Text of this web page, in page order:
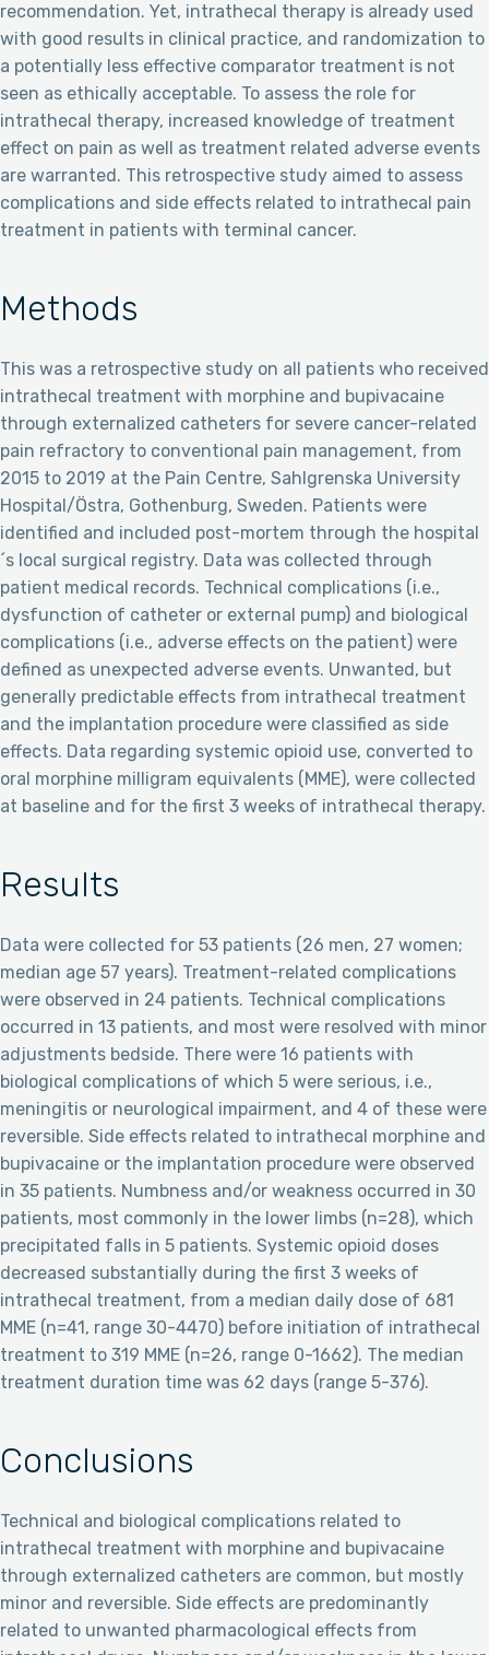
recommendation. Yet, intrathecal therapy is already used
with good results in clinical practice, and randomization to
a potentially less effective comparator treatment is not
seen as ethically acceptable. To assess the role for
intrathecal therapy, increased knowledge of treatment
effect on pain as well as treatment related adverse events
are warranted. This retrospective study aimed to assess
complications and side effects related to intrathecal pain
treatment in patients with terminal cancer.
Methods
This was a retrospective study on all patients who received
intrathecal treatment with morphine and bupivacaine
through externalized catheters for severe cancer-related
pain refractory to conventional pain management, from
2015 to 2019 at the Pain Centre, Sahlgrenska University
Hospital/Östra, Gothenburg, Sweden. Patients were
identified and included post-mortem through the hospital
´s local surgical registry. Data was collected through
patient medical records. Technical complications (i.e.,
dysfunction of catheter or external pump) and biological
complications (i.e., adverse effects on the patient) were
defined as unexpected adverse events. Unwanted, but
generally predictable effects from intrathecal treatment
and the implantation procedure were classified as side
effects. Data regarding systemic opioid use, converted to
oral morphine milligram equivalents (MME), were collected
at baseline and for the first 3 weeks of intrathecal therapy.
Results
Data were collected for 53 patients (26 men, 27 women;
median age 57 years). Treatment-related complications
were observed in 24 patients. Technical complications
occurred in 13 patients, and most were resolved with minor
adjustments bedside. There were 16 patients with
biological complications of which 5 were serious, i.e.,
meningitis or neurological impairment, and 4 of these were
reversible. Side effects related to intrathecal morphine and
bupivacaine or the implantation procedure were observed
in 35 patients. Numbness and/or weakness occurred in 30
patients, most commonly in the lower limbs (n=28), which
precipitated falls in 5 patients. Systemic opioid doses
decreased substantially during the first 3 weeks of
intrathecal treatment, from a median daily dose of 681
MME (n=41, range 30-4470) before initiation of intrathecal
treatment to 319 MME (n=26, range 0-1662). The median
treatment duration time was 62 days (range 5-376).
Conclusions
Technical and biological complications related to
intrathecal treatment with morphine and bupivacaine
through externalized catheters are common, but mostly
minor and reversible. Side effects are predominantly
related to unwanted pharmacological effects from